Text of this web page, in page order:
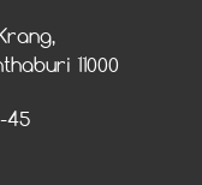
11000
45